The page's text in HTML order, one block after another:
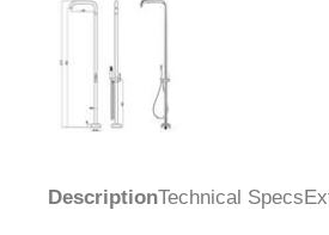
Description Technical Specs